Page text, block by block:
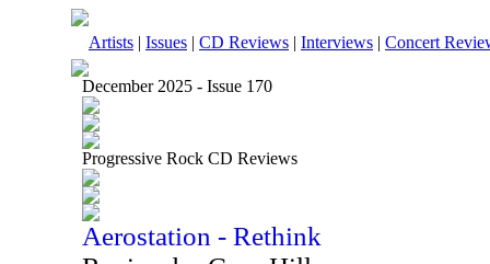
Artists | Issues | CD Reviews | Interviews | Concert
December 2025 - Issue 170
Progressive Rock CD Reviews
Aerostation - Rethink